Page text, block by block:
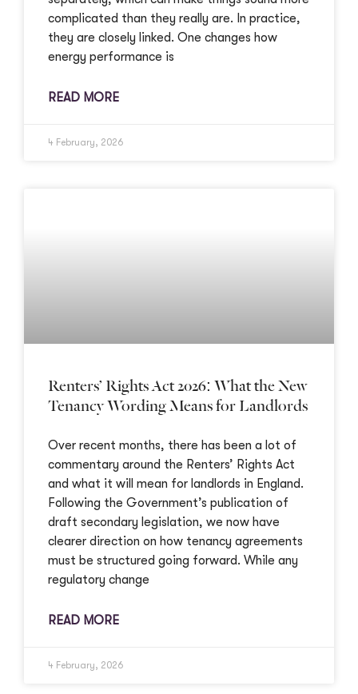
complicated than they really are. In practice,
they are closely linked. One changes how
energy performance is
READ MORE
4 February, 2026
Renters’ Rights Act 2026: What the New
Tenancy Wording Means for Landlords
Over recent months, there has been a lot of
commentary around the Renters’ Rights Act
and what it will mean for landlords in England.
Following the Government’s publication of
draft secondary legislation, we now have
clearer direction on how tenancy agreements
must be structured going forward. While any
regulatory change
READ MORE
4 February, 2026